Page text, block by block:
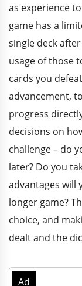
as experience
game has a
single deck
usage of those
cards you
advancement,
progress
decisions on
challenge – do
later? Do you
advantages will
longer game?
choice, and
dealt and the